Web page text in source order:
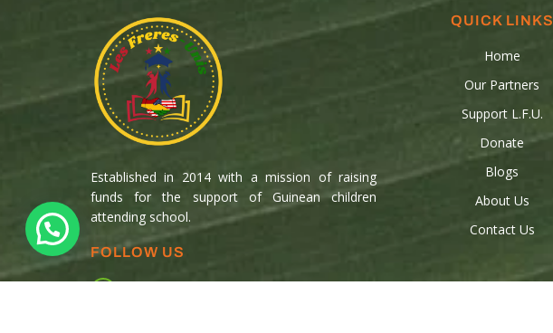
Established in 2014 with a mission of raising
funds for the support of Guinean children
attending school.
FOLLOW US
QUICK LINKS
Home
Our Partners
Support L.F.U.
Donate
Blogs
About Us
Contact Us